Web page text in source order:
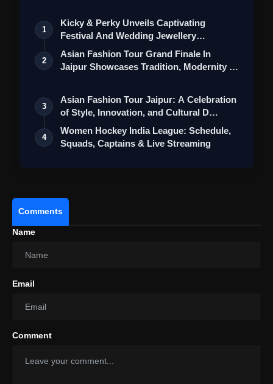
1
Kicky & Perky Unveils Captivating
Festival And Wedding Jewellery
Collection
2
Asian Fashion Tour Grand Finale In
Jaipur Showcases Tradition, Modernity &
3
Asian Fashion Tour Jaipur: A Celebration
of Style, Innovation, and Cultural D…
4
Women Hockey India League: Schedule,
Squads, Captains & Live Streaming
Comments
Name
Email
Comment